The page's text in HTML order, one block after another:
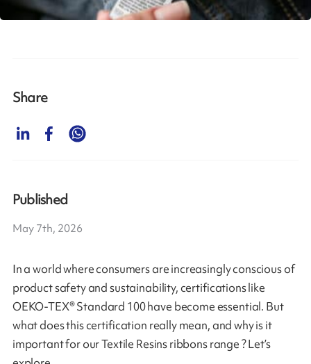
In a world where consumers are increasingly conscious of
product safety and sustainability, certifications like
OEKO-TEX® Standard 100 have become essential. But
what does this certification really mean, and why is it
important for our Textile Resins ribbons range ? Let’s
Share
Published
May 7th, 2026